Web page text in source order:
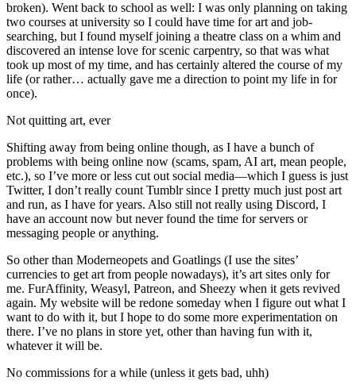
broken). Went back to school as well: I was only planning on taking
two courses at university so I could have time for art and job-
searching, but I found myself joining a theatre class on a whim and
discovered an intense love for scenic carpentry, so that was what
took up most of my time, and has certainly altered the course of my
life (or rather… actually gave me a direction to point my life in for
once).
Not quitting art, ever
Shifting away from being online though, as I have a bunch of
problems with being online now (scams, spam, AI art, mean people,
etc.), so I’ve more or less cut out social media—which I guess is just
Twitter, I don’t really count Tumblr since I pretty much just post art
and run, as I have for years. Also still not really using Discord, I
have an account now but never found the time for servers or
messaging people or anything.
So other than Moderneopets and Goatlings (I use the sites’
currencies to get art from people nowadays), it’s art sites only for
me. FurAffinity, Weasyl, Patreon, and Sheezy when it gets revived
again. My website will be redone someday when I figure out what I
want to do with it, but I hope to do some more experimentation on
there. I’ve no plans in store yet, other than having fun with it,
whatever it will be.
No commissions for a while (unless it gets bad, uhh)